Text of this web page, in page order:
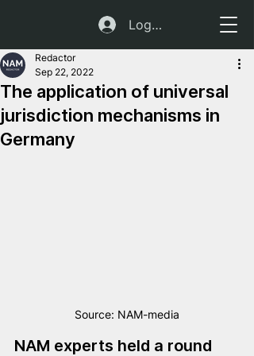
Log In
The application of universal
jurisdiction mechanisms in
Germany
Redactor
Sep 22, 2022
Source: NAM-media
NAM experts held a round